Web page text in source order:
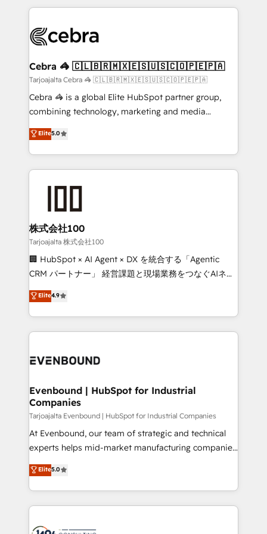
what matters most: growing your business and
wowing your customers. Let’s make HubSpot work
smarter for you!
looking websites in the HubSpot CMS - Building
systems you use You need a clear method to reach
current processes together, from which we create a
focused action plan. By implementing these steps in
your day-to-day business, you will start to see
results fast. This creates space for growth! Want to
meeting!
Cebra 🦓 🇨🇱🇧🇷🇲🇽🇪🇸🇺🇸🇨🇴🇵🇪🇵🇦
Tarjoajalta Cebra 🦓 🇨🇱🇧🇷🇲🇽🇪🇸🇺🇸🇨🇴🇵🇪🇵🇦
Cebra 🦓 is a global Elite HubSpot partner group,
combining technology, marketing and media
expertise across Latin America and Southern
Europe, with teams across 7 countries. Born in Chile,
we combine local insight with international reach to
help businesses grow through technology, creativity,
end solutions that integrate CRM, AI automation,
inbound and loop marketing, content, and digital
creativity. Our multicultural team works in Spanish,
Portuguese, and English to design scalable strategies
that drive measurable growth. 🌎 Highlights: • 10+
Platform Migration Excellence. • Top 3 Partner of the
Year LATAM 2022, 2023, 2024, 2025. • Partner of the
business with HubSpot? Let Cebra’s experts help
Elite5.0
株式会社100
Tarjoajalta 株式会社100
🏢 HubSpot × AI Agent × DX を統合する「Agentic
CRM パートナー」 経営課題と現場業務をつなぐAIネイ
ティブ・エージェンシーとして、HubSpot Eliteの実装
力で顧客フロント業務を再設計します。 💡 100inc は何
をする会社か？ HubSpotを共通基盤に、AIエージェン
トを組み込んだ顧客フロント業務（マーケティング・営
ィブ・エージェンシーです。事業部・グループ会社・部
を、CRMを軸とした全社共通基盤に再構築します。意
思決定者・PMO・現場担当者に並走します。 1️⃣
HubSpot導入・活用支援 顧客データの一元化から、
GTMの見える化・自動化まで。全Hub統合運用、デー
タ品質設計、グループ横断のCRM統合に対応します。
の一部をAIが自律実行する組織への移行を設計・実装。
Breeze・Claude等をHubSpotと連携させ、役割定義・
革を、構想から実装・定着までPMOとして主導。「設
Elite4.9
Evenbound | HubSpot for Industrial
Companies
Tarjoajalta Evenbound | HubSpot for Industrial Companies
At Evenbound, our team of strategic and technical
experts helps mid-market manufacturing companies
achieve real growth. We specialize in delivering
tailored solutions that drive results by leveraging
HubSpot’s platform and data to fuel success.
Technical Solutions: - HubSpot Technical Consulting -
Elite5.0